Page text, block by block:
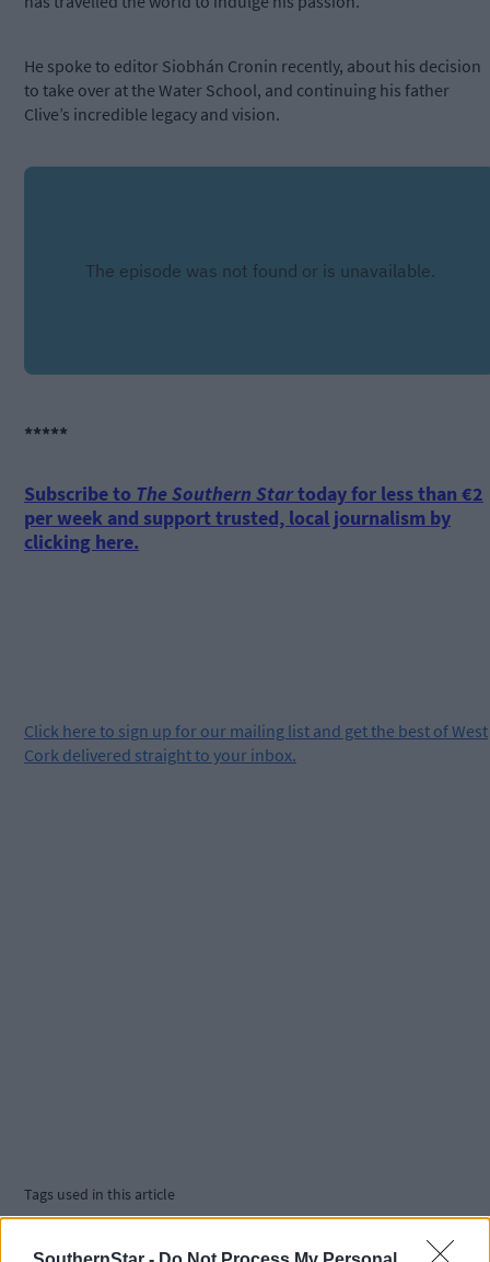
He spoke to editor Siobhán Cronin recently, about his decision
to take over at the Water School, and continuing his father
Clive’s incredible legacy and vision.
*****
Subscribe to The Southern Startoday for less than €2
per week and support trusted, local journalism by
clicking here.
Click here to sign up for our mailing list and get the best of West
Cork delivered straight to your inbox.
Tags used in this article
The Swim School